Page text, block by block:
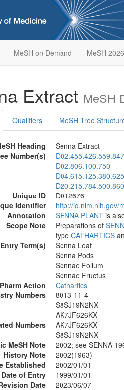
MeSH on Demand MeSH 2026
Extract MeSH
Qualifiers MeSH Tree
Heading
Senna Extract
Number(s)
D02.806.100.750
D20.215.784.500.860
Unique ID
D012676
Identifier
http://id.nlm.nih.gov/
Annotation
SENNA PLANT is
Scope Note
Preparations of
type CATHARTICS
Entry Term(s)
Senna Leaf
Senna Pods
Sennae Folium
Sennae Fructus
Pharm Action
Cathartics
Numbers
8013-11-4
S8SJ19N2NX
AK7JF626KX
Numbers
AK7JF626KX
S8SJ19N2NX
MeSH Note
2002; see SENNA
History Note
2002(1963)
Established
2002/01/01
Date of Entry
1999/01/01
Date
2023/06/07